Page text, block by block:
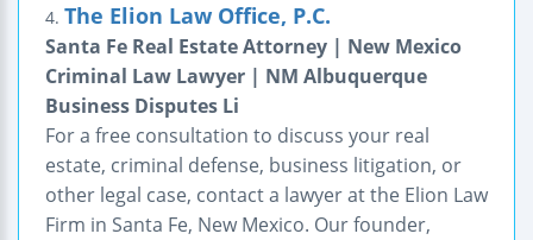
4. The Elion Law Office, P.C.
Santa Fe Real Estate Attorney | New Mexico
Criminal Law Lawyer | NM Albuquerque
Business Disputes Li
For a free consultation to discuss your real
estate, criminal defense, business litigation, or
other legal case, contact a lawyer at the Elion Law
Firm in Santa Fe, New Mexico. Our founder,